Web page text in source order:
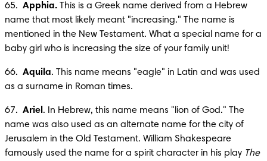
65. Apphia. This is a Greek name derived from a Hebrew
name that most likely meant "increasing." The name is
mentioned in the New Testament. What a special name for a
baby girl who is increasing the size of your family unit!
66. Aquila. This name means "eagle" in Latin and was used
as a surname in Roman times.
67. Ariel . In Hebrew, this name means "lion of God." The
name was also used as an alternate name for the city of
Jerusalem in the Old Testament. William Shakespeare
famously used the name for a spirit character in his play The